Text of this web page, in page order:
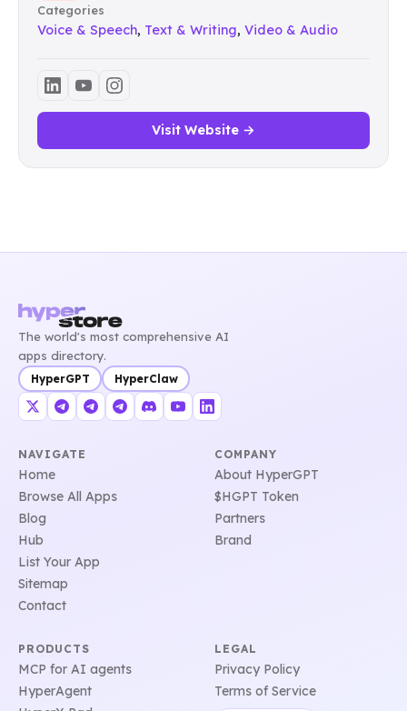
Categories
Voice & Speech, Text & Writing, Video & Audio
Visit Website →
The world's most comprehensive AI
apps directory.
HyperGPT HyperClaw
NAVIGATE
Home
Browse All Apps
Blog
Hub
List Your App
Sitemap
Contact
COMPANY
About HyperGPT
$HGPT Token
Partners
Brand
PRODUCTS
MCP for AI agents
HyperAgent
LEGAL
Privacy Policy
Terms of Service